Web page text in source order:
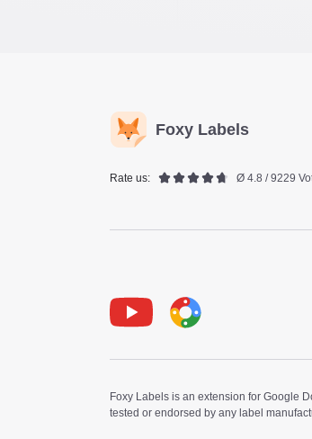
Foxy Labels
Rate us: Ø 4.8 / 9229
Foxy Labels is an extension for Google
tested or endorsed by any label